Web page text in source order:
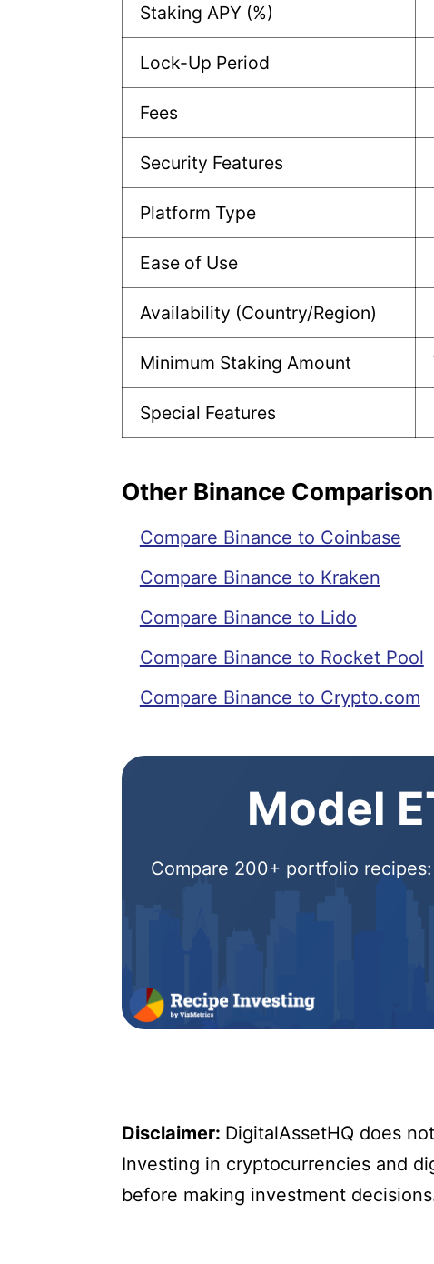
Staking APY (%)
Lock-Up Period
Fees
Security Features
Platform Type
Ease of Use
Availability (Country/Region)
Minimum Staking Amount
Special Features
Other Binance
Compare Binance to Coinbase
Compare Binance to Kraken
Compare Binance to Lido
Compare Binance to Rocket Pool
Compare Binance to Crypto.com
Model
Compare 200+ portfolio
Disclaimer: DigitalAssetHQ does
Investing in cryptocurrencies and
before making investment